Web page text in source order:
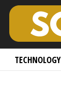
TECHNOLOGY